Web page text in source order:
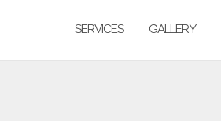
SERVICES GALLERY